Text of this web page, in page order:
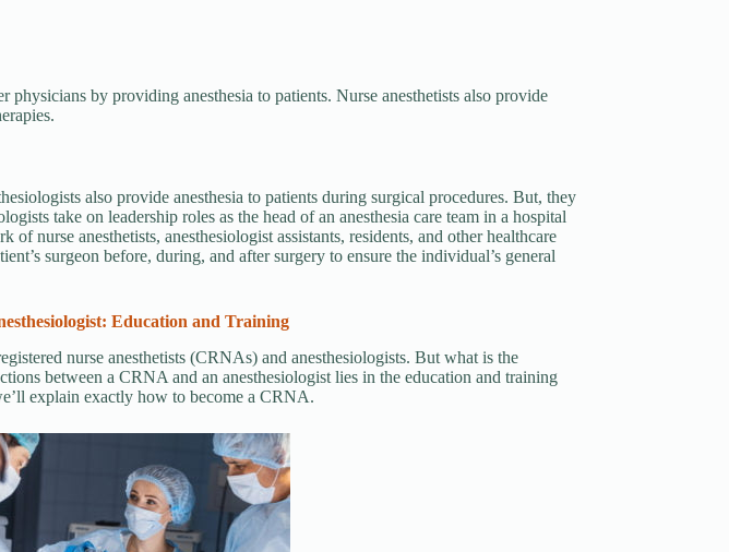
physicians by providing anesthesia to patients. Nurse anesthetists also provide
also provide anesthesia to patients during surgical procedures. But, they
take on leadership roles as the head of an anesthesia care team in a hospital
nurse anesthetists, anesthesiologist assistants, residents, and other healthcare
surgeon before, during, and after surgery to ensure the individual’s general
Education and Training
nurse anesthetists (CRNAs) and anesthesiologists. But what is the
between a CRNA and an anesthesiologist lies in the education and training
explain exactly how to become a CRNA.